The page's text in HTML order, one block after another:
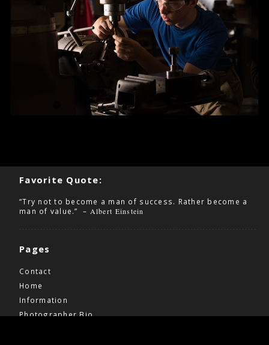
Favorite Quote:
“Try not to become a man of success. Rather become a
man of value.” – Albert Einstein
Pages
Contact
Home
Information
Photographer Bio